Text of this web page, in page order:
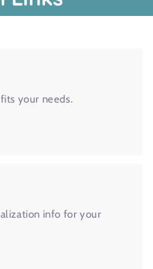
your needs.
info for your